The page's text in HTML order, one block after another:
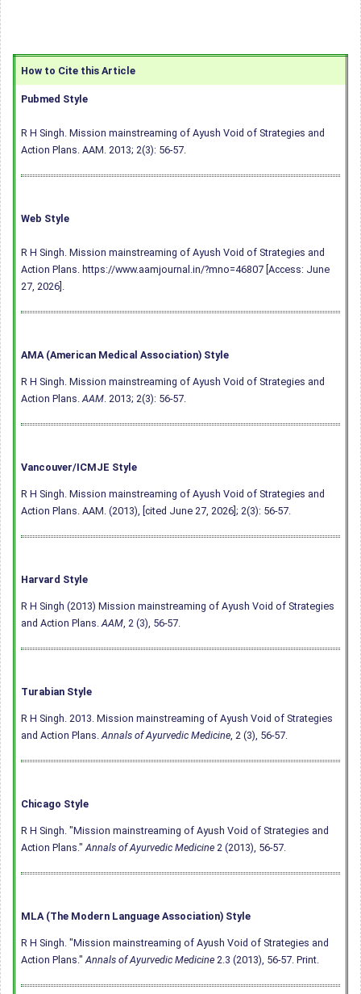
How to Cite this Article
Pubmed Style
R H Singh. Mission mainstreaming of Ayush Void of Strategies and
Action Plans. AAM. 2013; 2(3): 56-57.
Web Style
R H Singh. Mission mainstreaming of Ayush Void of Strategies and
Action Plans. https://www.aamjournal.in/?mno=46807 [Access: June
27, 2026].
AMA (American Medical Association) Style
R H Singh. Mission mainstreaming of Ayush Void of Strategies and
Action Plans. AAM . 2013; 2(3): 56-57.
Vancouver/ICMJE Style
R H Singh. Mission mainstreaming of Ayush Void of Strategies and
Action Plans. AAM. (2013), [cited June 27, 2026]; 2(3): 56-57.
Harvard Style
R H Singh (2013) Mission mainstreaming of Ayush Void of Strategies
and Action Plans. AAM , 2 (3), 56-57.
Turabian Style
R H Singh. 2013. Mission mainstreaming of Ayush Void of Strategies
and Action Plans. Annals of Ayurvedic Medicine , 2 (3), 56-57.
Chicago Style
R H Singh. "Mission mainstreaming of Ayush Void of Strategies and
Action Plans." Annals of Ayurvedic Medicine 2 (2013), 56-57.
MLA (The Modern Language Association) Style
R H Singh. "Mission mainstreaming of Ayush Void of Strategies and
Action Plans." Annals of Ayurvedic Medicine 2.3 (2013), 56-57. Print.